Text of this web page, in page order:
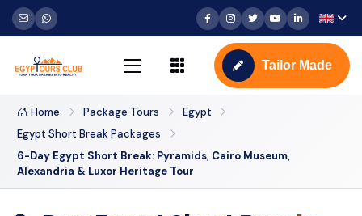
Tailor Made
Home Package Tours
Egypt
Egypt Short Break Packages
6-Day Egypt Short Break: Pyramids, Cairo Museum,
Alexandria & Luxor Heritage Tour